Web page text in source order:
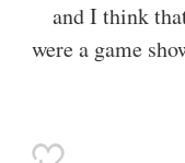
and I think
were a game